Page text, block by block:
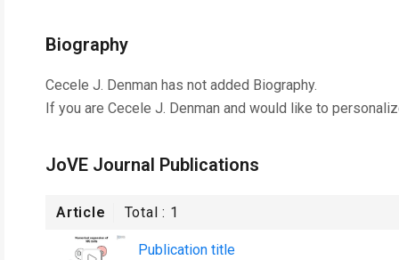
Biography
Cecele J. Denman has not added Biography.
If you are Cecele J. Denman and would like to
JoVE Journal Publications
Article Total : 1
Publication title